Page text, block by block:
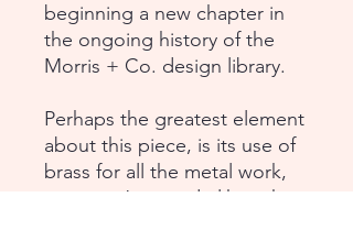
beginning a new chapter in
the ongoing history of the
Morris + Co. design library.
Perhaps the greatest element
about this piece, is its use of
brass for all the metal work,
so it won’t corrode like other